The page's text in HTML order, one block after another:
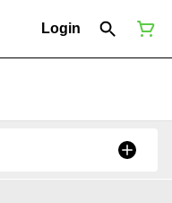
Login